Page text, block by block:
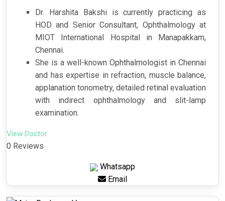
Dr. Harshita Bakshi is currently practicing as
HOD and Senior Consultant, Ophthalmology at
MIOT International Hospital in Manapakkam,
Chennai.
She is a well-known Ophthalmologist in Chennai
and has expertise in refraction, muscle balance,
applanation tonometry, detailed retinal evaluation
with indirect ophthalmology and slit-lamp
examination.
View Doctor
0 Reviews
Whatsapp
Email